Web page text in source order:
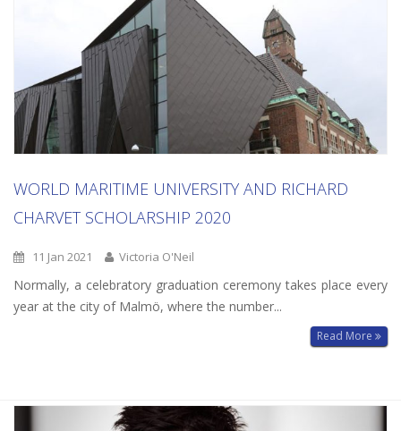
WORLD MARITIME UNIVERSITY AND RICHARD
CHARVET SCHOLARSHIP 2020
11 Jan 2021 Victoria O'Neil
Normally, a celebratory graduation ceremony takes place every
year at the city of Malmö, where the number...
Read More